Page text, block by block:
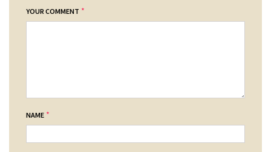
YOUR COMMENT *
NAME *